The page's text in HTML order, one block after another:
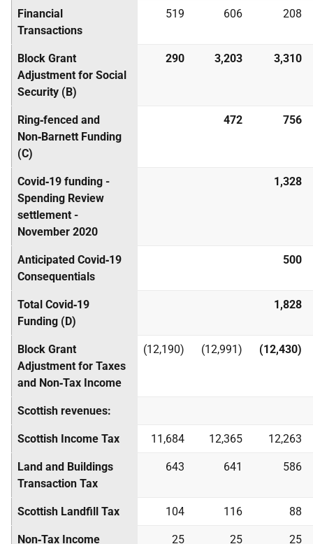
Financial
Transactions
519 606 208
Block Grant
Adjustment for Social
Security (B)
290 3,203 3,310
Ring‑fenced and
Non‑Barnett Funding
(C)
472 756
Covid‑19 funding -
Spending Review
settlement -
November 2020
1,328
Anticipated Covid‑19
Consequentials
500
Total Covid‑19
Funding (D)
1,828
Block Grant
Adjustment for Taxes
and Non‑Tax Income
(12,190) (12,991) (12,430)
Scottish revenues:
Scottish Income Tax 11,684 12,365 12,263
Land and Buildings
Transaction Tax
643 641 586
Scottish Landfill Tax 104 116 88
Non‑Tax Income 25 25 25